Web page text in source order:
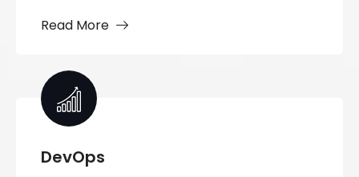
Read More
DevOps